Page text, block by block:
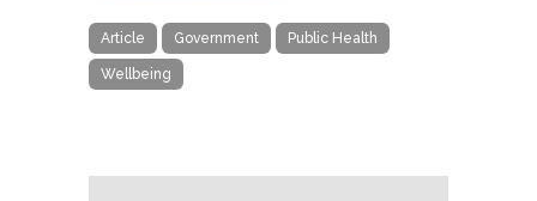
Article Government Public Health
Wellbeing